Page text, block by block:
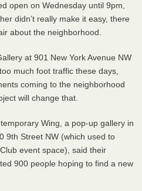
open on Wednesday until 9pm,
didn’t really make it easy, there
about the neighborhood.
at 901 New York Avenue NW
much foot traffic these days,
coming to the neighborhood
will change that.
Wing, a pop-up gallery in
9th Street NW (which used to
event space), said their
900 people hoping to find a new